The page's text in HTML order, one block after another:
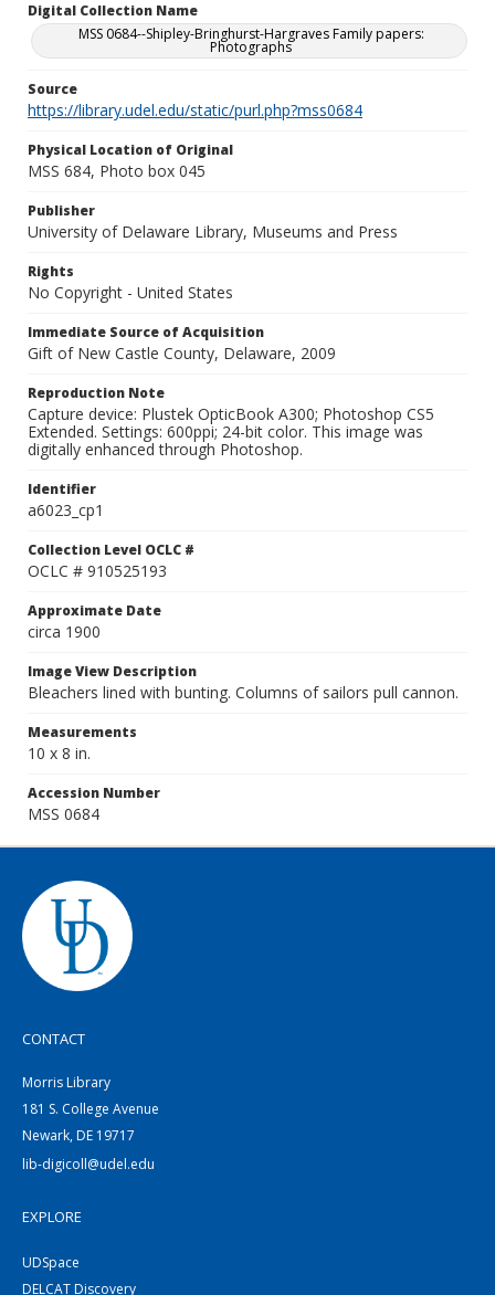
Digital Collection Name
MSS 0684--Shipley-Bringhurst-Hargraves Family papers:
Photographs
Source
https://library.udel.edu/static/purl.php?mss0684
Physical Location of Original
MSS 684, Photo box 045
Publisher
University of Delaware Library, Museums and Press
Rights
No Copyright - United States
Immediate Source of Acquisition
Gift of New Castle County, Delaware, 2009
Reproduction Note
Capture device: Plustek OpticBook A300; Photoshop CS5
Extended. Settings: 600ppi; 24-bit color. This image was
digitally enhanced through Photoshop.
Identifier
a6023_cp1
Collection Level OCLC #
OCLC # 910525193
Approximate Date
circa 1900
Image View Description
Bleachers lined with bunting. Columns of sailors pull cannon.
Measurements
10 x 8 in.
Accession Number
MSS 0684
CONTACT
Morris Library
181 S. College Avenue
Newark, DE 19717
lib-digicoll@udel.edu
EXPLORE
UDSpace
DELCAT Discovery